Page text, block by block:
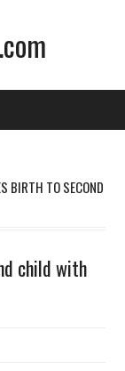
BIRTH TO SECOND
child with